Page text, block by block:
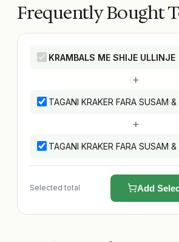
Frequently Bought
KRAMBALS ME SHIJE ULLINJE
+
TAGANI KRAKER FARA SUSAM &
+
TAGANI KRAKER FARA SUSAM &
Selected total Add